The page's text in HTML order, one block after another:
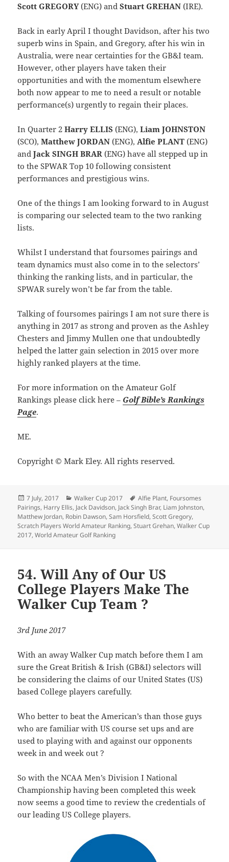
Scott GREGORY(ENG) andStuart GREHAN (IRE).
Back in early April I thought Davidson, after his two
superb wins in Spain, and Gregory, after his win in
Australia, were near certainties for the GB&I team.
However, other players have taken their
opportunities and with the momentum elsewhere
both now appear to me to need a result or notable
performance(s) urgently to regain their places.
In Quarter 2Harry ELLIS (ENG),Liam JOHNSTON
(SCO),Matthew JORDAN (ENG),Alfie PLANT (ENG)
andJack SINGH BRAR (ENG) have all stepped up in
to the SPWAR Top 10 following consistent
performances and prestigious wins.
One of the things I am looking forward to in August
is comparing our selected team to the two ranking
lists.
Whilst I understand that foursomes pairings and
team dynamics must also come in to the selectors’
thinking the ranking lists, and in particular, the
SPWAR surely won’t be far from the table.
Talking of foursomes pairings I am not sure there is
anything in 2017 as strong and proven as the Ashley
Chesters and Jimmy Mullen one that undoubtedly
helped the latter gain selection in 2015 over more
highly ranked players at the time.
For more information on the Amateur Golf
Rankings please click here – Golf Bible’s Rankings
Page.
ME.
Copyright © Mark Eley. All rights reserved.
Posted
on
7 July, 2017 Categories
Walker Cup 2017 Tags
Alfie Plant, Foursomes
Pairings, Harry Ellis, Jack Davidson, Jack Singh Brar, Liam Johnston,
Matthew Jordan, Robin Dawson,Sam Horsfield,Scott Gregory,
Scratch Players World Amateur Ranking,Stuart Grehan,Walker Cup
2017,World Amateur Golf Ranking
54. Will Any of Our US
College Players Make The
Walker Cup Team ?
3rd June 2017
With an away Walker Cup match before them I am
sure the Great British & Irish (GB&I) selectors will
be considering the claims of our United States (US)
based College players carefully.
Who better to beat the American’s than those guys
who are familiar with US course set ups and are
used to playing with and against our opponents
week in and week out ?
So with the NCAA Men’s Division I National
Championship having been completed this week
now seems a good time to review the credentials of
our leading US College players.